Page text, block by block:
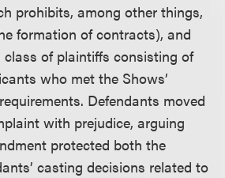
prohibits, among other things,
formation of contracts), and
of plaintiffs consisting of
who met the Shows’
Defendants moved
with prejudice, arguing
protected both the
casting decisions related to